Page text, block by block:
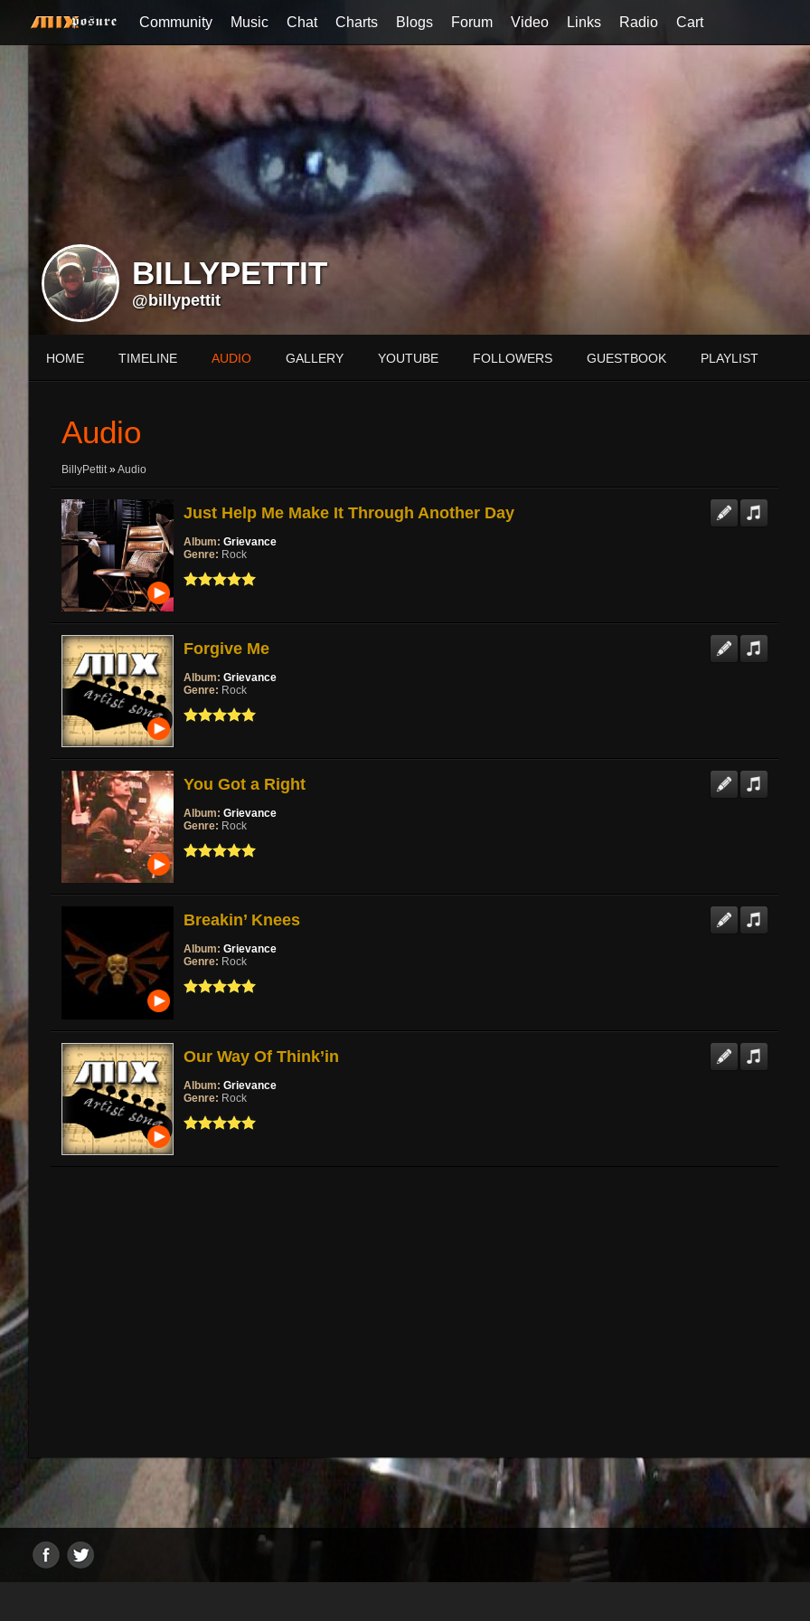
Community Music Chat Charts Blogs Forum Video Links Radio Cart
BILLYPETTIT
@billypettit
HOME TIMELINE AUDIO GALLERY YOUTUBE FOLLOWERS GUESTBOOK PLAYLIST
Audio
BillyPettit»Audio
Just Help Me Make It Through Another Day
Album: Grievance
Genre: Rock
Forgive Me
Album: Grievance
Genre: Rock
You Got a Right
Album: Grievance
Genre: Rock
Breakin’ Knees
Album: Grievance
Genre: Rock
Our Way Of Think’in
Album: Grievance
Genre: Rock